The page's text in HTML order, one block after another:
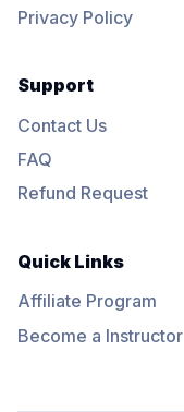
Privacy Policy
Support
Contact Us
FAQ
Refund Request
Quick Links
Affiliate Program
Become a Instructor